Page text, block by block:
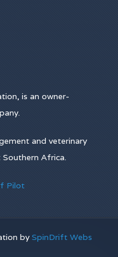
is an owner-
and veterinary
Africa.
Pilot
bySpinDrift Webs